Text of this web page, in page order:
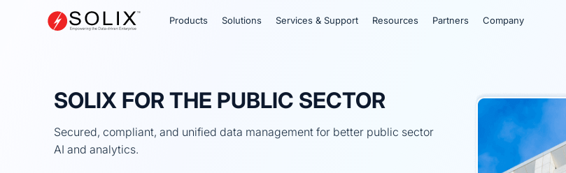
Products Solutions Services & Support Resources Partners Company
SOLIX FOR THE PUBLIC SECTOR
Secured, compliant, and unified data management for better public sector
AI and analytics.